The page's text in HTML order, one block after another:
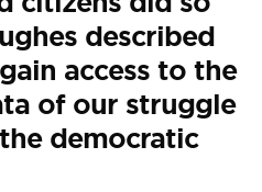
described
access to the
of our struggle
democratic